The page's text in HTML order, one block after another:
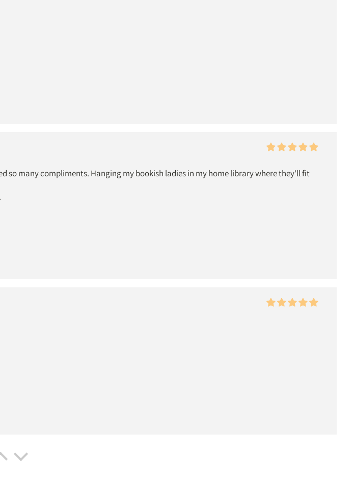
so many compliments. Hanging my bookish ladies in my home library where they'll fit